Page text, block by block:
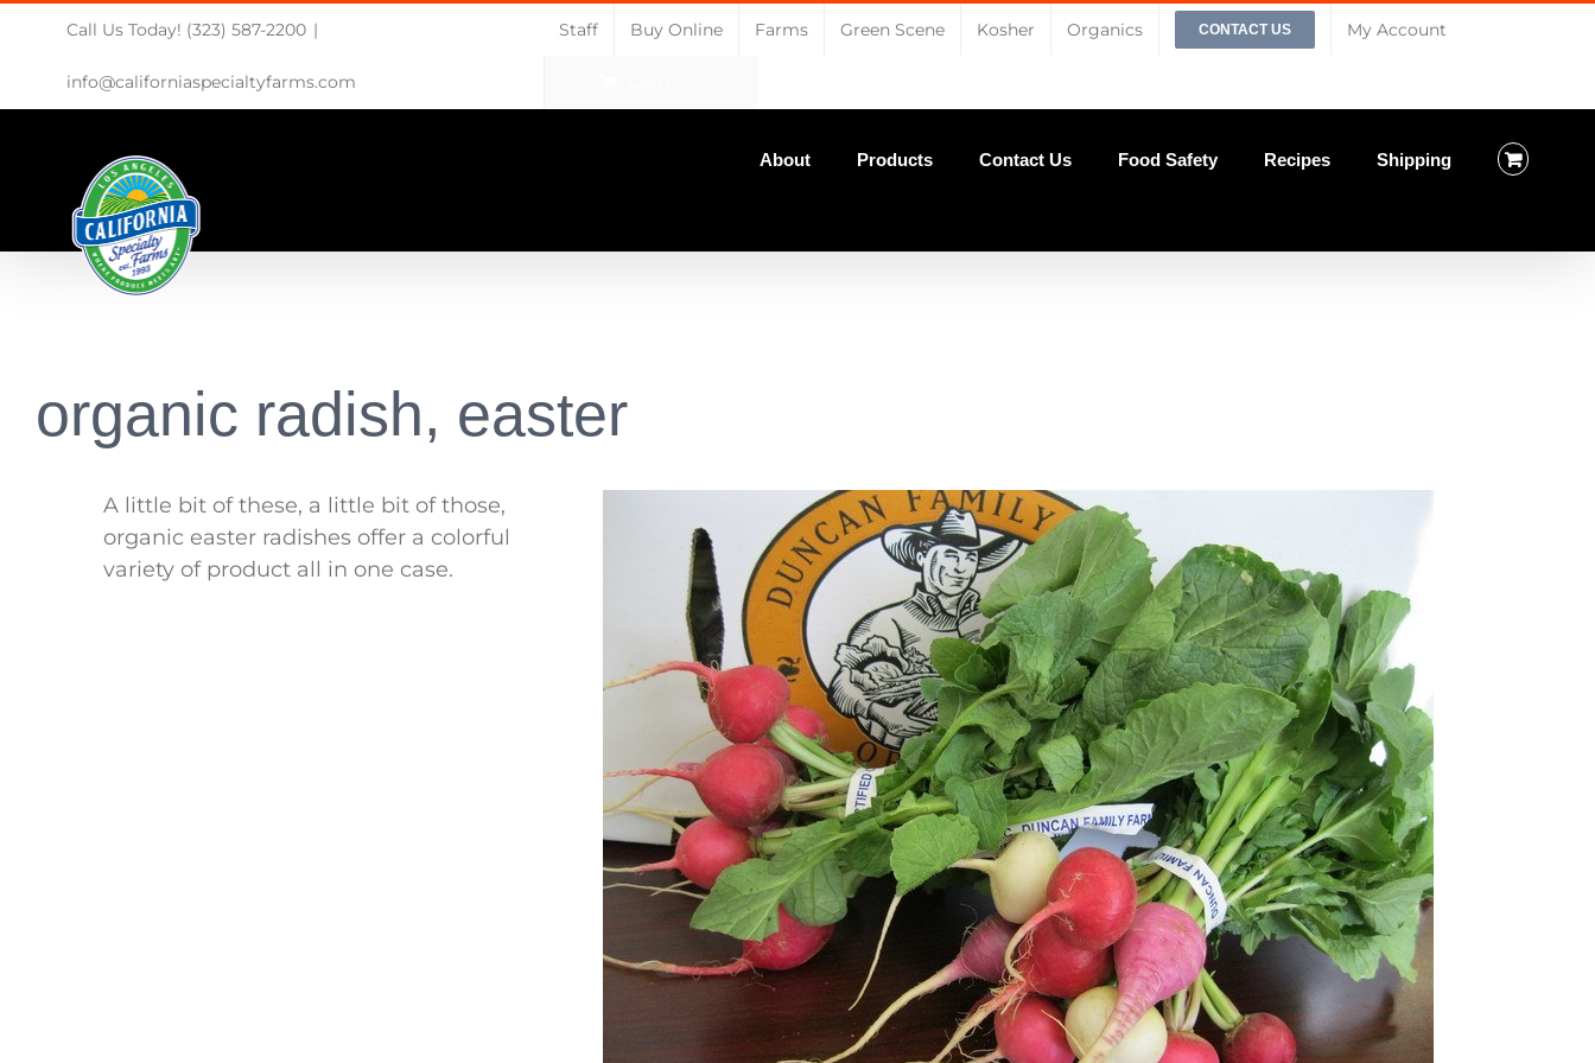
content
Call Us Today! (323) 587-2200 |
info@californiaspecialtyfarms.com
Staff Buy Online Farms Green Scene Kosher Organics CONTACT US My Account
About Products Contact Us Food Safety Recipes Shipping
organic radish, easter
A little bit of these, a little bit of those,
organic easter radishes offer a colorful
variety of product all in one case.